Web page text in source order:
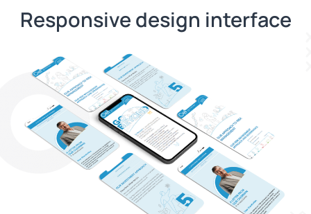
Responsive design interface